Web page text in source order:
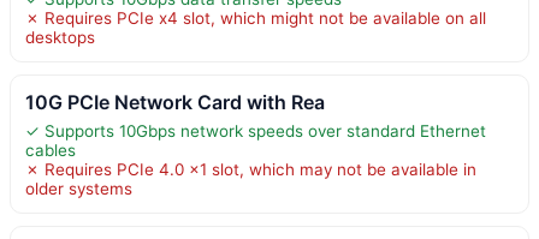
✗ Requires PCIe x4 slot, which might not be available on all
desktops
10G PCIe Network Card with Rea
✓ Supports 10Gbps network speeds over standard Ethernet
cables
✗ Requires PCIe 4.0 x1 slot, which may not be available in
older systems